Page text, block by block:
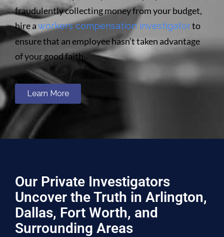
fraudulently collecting money from your budget,
hire aworkers compensation investigatorto
ensure that an employee hasn’t taken advantage
of your good faith.
Learn More
Our Private Investigators
Uncover the Truth in Arlington,
Dallas, Fort Worth, and
Surrounding Areas